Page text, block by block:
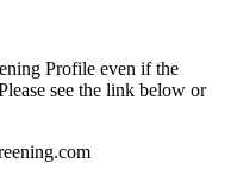
Profile even if the
see the link below or